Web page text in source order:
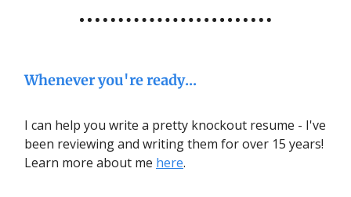
Whenever you're ready...
I can help you write a pretty knockout resume - I've
been reviewing and writing them for over 15 years!
Learn more about me here.